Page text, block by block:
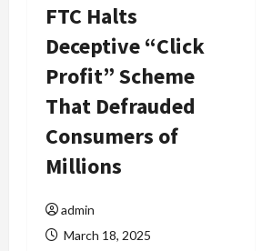
FTC Halts
Deceptive “Click
Profit” Scheme
That Defrauded
Consumers of
Millions
admin
March 18, 2025